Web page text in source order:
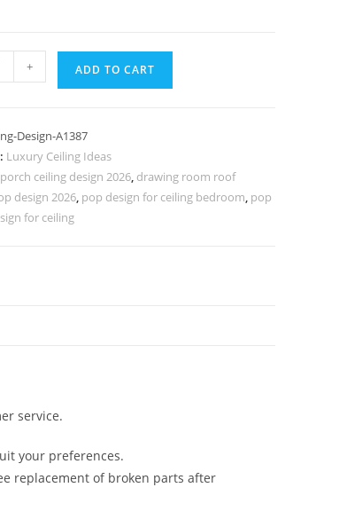
+ ADD TO CART
Design-A1387
Luxury Ceiling Ideas
ceiling design 2026, drawing room roof
design 2026, pop design for ceiling bedroom, pop
for ceiling
service.
your preferences.
replacement of broken parts after